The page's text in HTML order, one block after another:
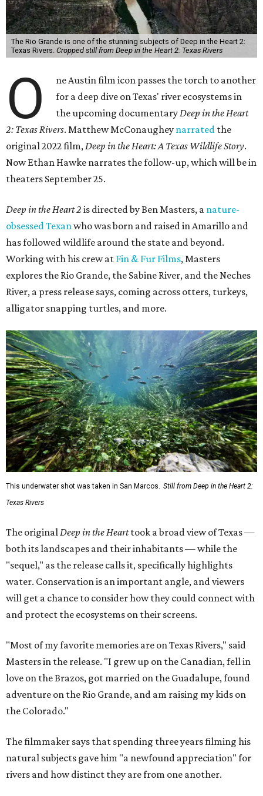
The Rio Grande is one of the stunning subjects of Deep in the Heart 2:
Texas Rivers. Cropped still from Deep in the Heart 2: Texas Rivers
O
ne Austin film icon passes the torch to another
for a deep dive on Texas' river ecosystems in
the upcoming documentaryDeep in the Heart
2: Texas Rivers. Matthew McConaughey narrated the
original 2022 film,Deep in the Heart: A Texas Wildlife Story.
Now Ethan Hawke narrates the follow-up, which will be in
theaters September 25.
Deep in the Heart 2 is directed by Ben Masters, a nature-
obsessed Texanwho was born and raised in Amarillo and
has followed wildlife around the state and beyond.
Working with his crew at Fin & Fur Films, Masters
explores the Rio Grande, the Sabine River, and the Neches
River, a press release says, coming across otters, turkeys,
alligator snapping turtles, and more.
This underwater shot was taken in San Marcos.
Still from Deep in the Heart 2:
Texas Rivers
The original Deep in the Hearttook a broad view of Texas —
both its landscapes and their inhabitants — while the
"sequel," as the release calls it, specifically highlights
water. Conservation is an important angle, and viewers
will get a chance to consider how they could connect with
and protect the ecosystems on their screens.
"Most of my favorite memories are on Texas Rivers," said
Masters in the release. "I grew up on the Canadian, fell in
love on the Brazos, got married on the Guadalupe, found
adventure on the Rio Grande, and am raising my kids on
the Colorado."
The filmmaker says that spending three years filming his
natural subjects gave him "a newfound appreciation" for
rivers and how distinct they are from one another.